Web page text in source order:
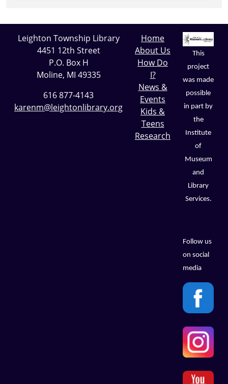
Leighton Township Library
4451 12th Street
P.O. Box H
Moline, MI 49335
616 877-4143
karenm@leightonlibrary.org
Home
About Us
How Do
I?
News &
Events
Kids &
Teens
Research
This
project
was made
possible
in part by
the
Institute
of
Museum
and
Library
Services.
Follow us
on social
media